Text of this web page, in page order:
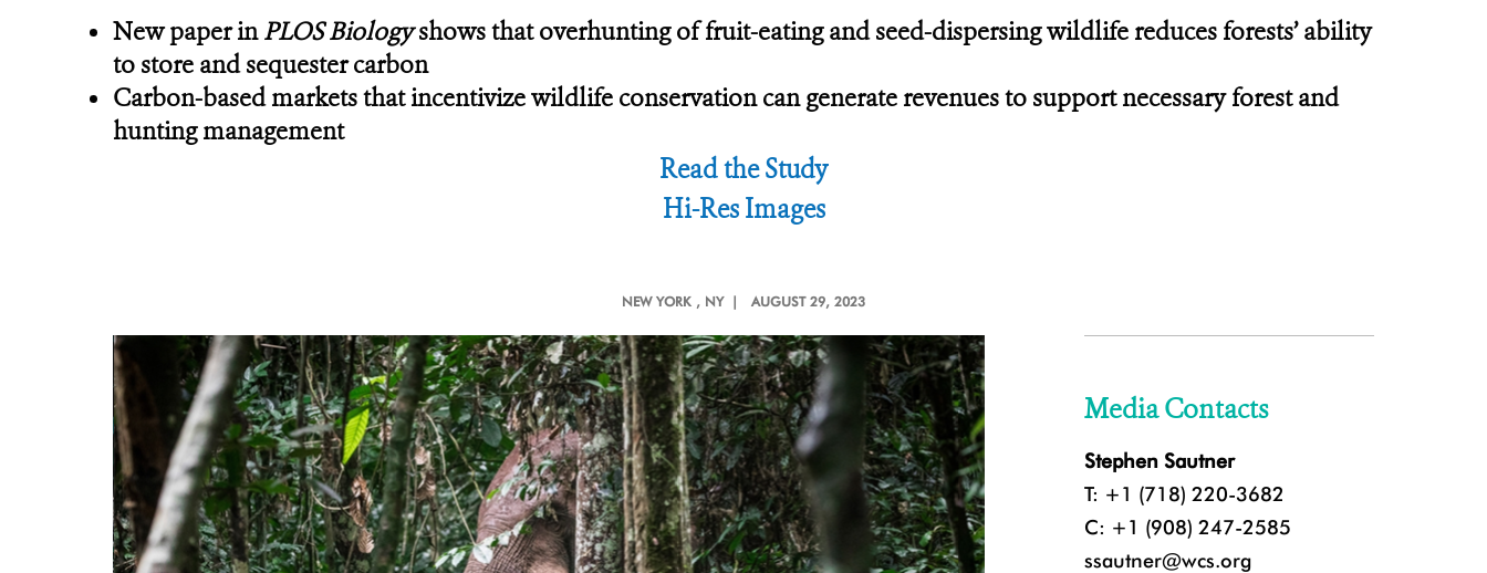
New paper inPLOS Biologyshows that overhunting of fruit-eating and seed-dispersing wildlife reduces forests’ ability
to store and sequester carbon
Carbon-based markets that incentivize wildlife conservation can generate revenues to support necessary forest and
hunting management
Read the Study
Hi-Res Images
NEW YORK , NY | AUGUST 29, 2023
Media Contacts
Stephen Sautner
T: +1 (718) 220-3682
C: +1 (908) 247-2585
ssautner@wcs.org